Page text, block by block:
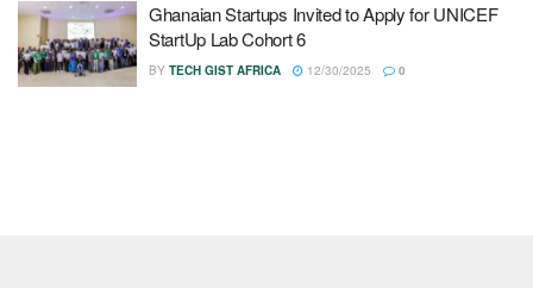
Ghanaian Startups Invited to Apply for UNICEF
StartUp Lab Cohort 6
BY TECH GIST AFRICA 12/30/2025 0